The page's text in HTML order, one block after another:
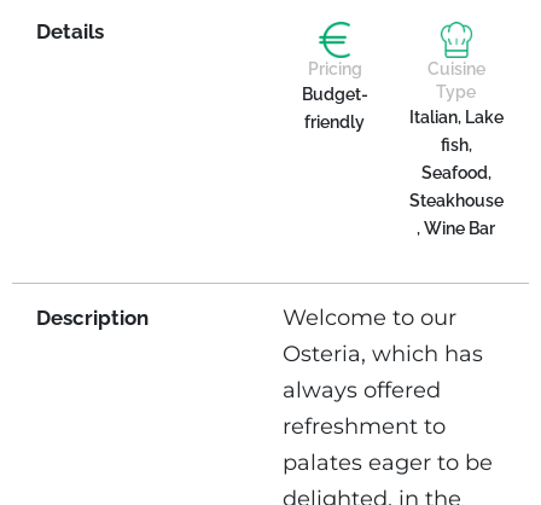
Details
Pricing
Budget-
friendly
Cuisine
Type
Italian, Lake
fish,
Seafood,
Steakhouse
, Wine Bar
Description
Welcome to our
Osteria, which has
always offered
refreshment to
palates eager to be
delighted, in the